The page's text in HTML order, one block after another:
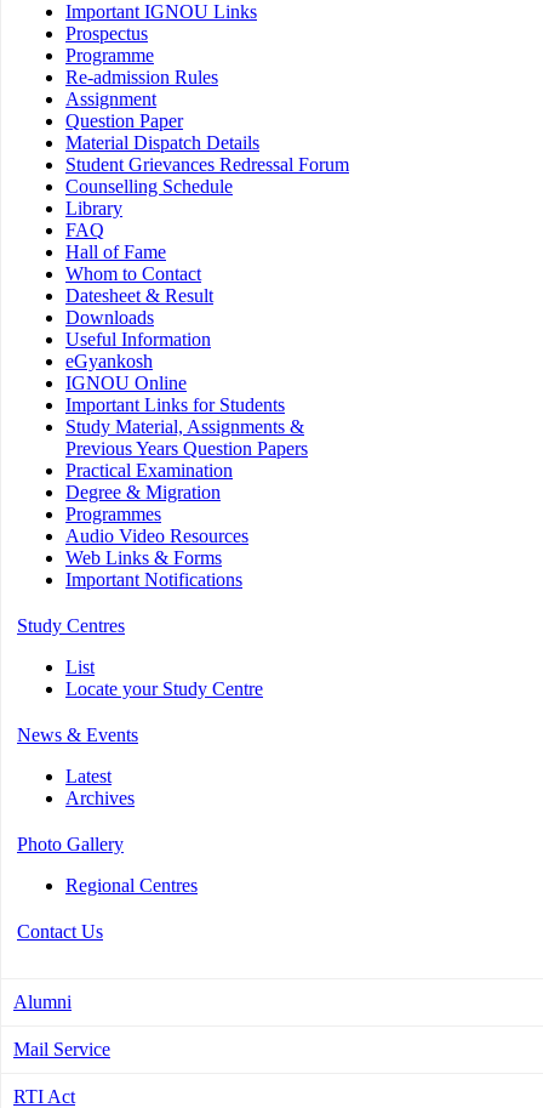
Important IGNOU Links
Prospectus
Programme
Re-admission Rules
Assignment
Question Paper
Material Dispatch Details
Student Grievances Redressal Forum
Counselling Schedule
Library
FAQ
Hall of Fame
Whom to Contact
Datesheet & Result
Downloads
Useful Information
eGyankosh
IGNOU Online
Important Links for Students
Study Material, Assignments &
Previous Years Question Papers
Practical Examination
Degree & Migration
Programmes
Audio Video Resources
Web Links & Forms
Important Notifications
Study Centres
List
Locate your Study Centre
News & Events
Latest
Archives
Photo Gallery
Regional Centres
Contact Us
Alumni
Mail Service
RTI Act